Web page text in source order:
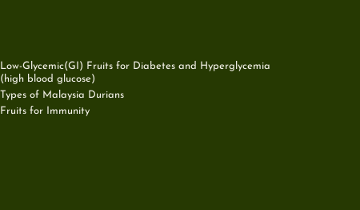
Low-Glycemic(GI) Fruits for Diabetes and Hyperglycemia
(high blood glucose)
Types of Malaysia Durians
Fruits for Immunity